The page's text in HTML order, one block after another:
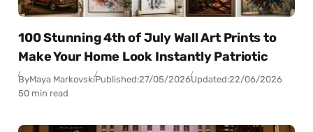
100 Stunning 4th of July Wall Art Prints to
Make Your Home Look Instantly Patriotic
ByMaya MarkovskiPublished:27/05/2026Updated:22/06/2026
50 min read